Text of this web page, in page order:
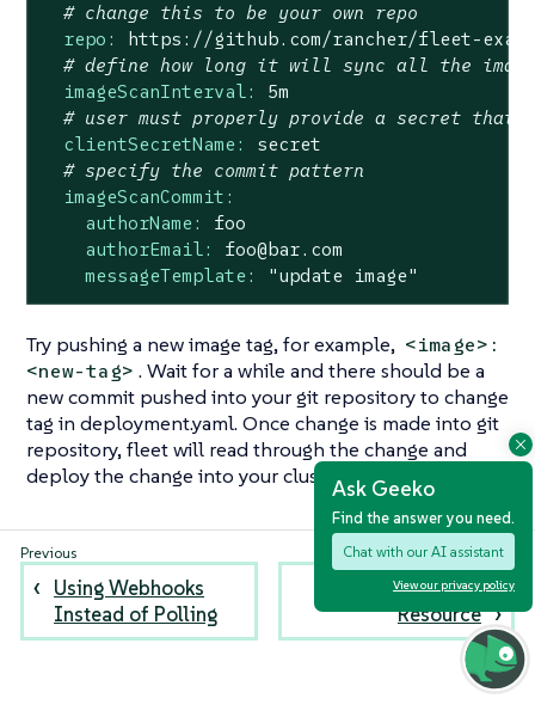
Ask Geeko
Find the answer you need.
Chat with our AI assistant
View our privacy policy
# change this to be your own repo
repo:
https://github.com/rancher/fleet-
# define how long it will sync all the
imageScanInterval:
5m
# user must properly provide a secret that
clientSecretName:
secret
# specify the commit pattern
imageScanCommit:
authorName:
foo
authorEmail:
foo@bar.com
messageTemplate:
"update image"
Try pushing a new image tag, for example, <image>:
<new-tag> . Wait for a while and there should be a
new commit pushed into your git repository to change
tag in deployment.yaml. Once change is made into git
repository, fleet will read through the change and
deploy the change into your cluster.
Using Webhooks
Instead of Polling
Create a Bundle
Resource